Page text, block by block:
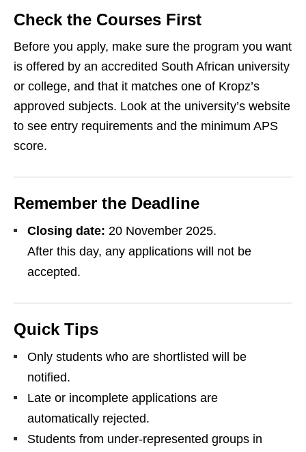
Check the Courses First
Before you apply, make sure the program you want
is offered by an accredited South African university
or college, and that it matches one of Kropz’s
approved subjects. Look at the university’s website
to see entry requirements and the minimum APS
score.
Remember the Deadline
Closing date: 20 November 2025.
After this day, any applications will not be
accepted.
Quick Tips
Only students who are shortlisted will be
notified.
Late or incomplete applications are
automatically rejected.
Students from under‑represented groups in